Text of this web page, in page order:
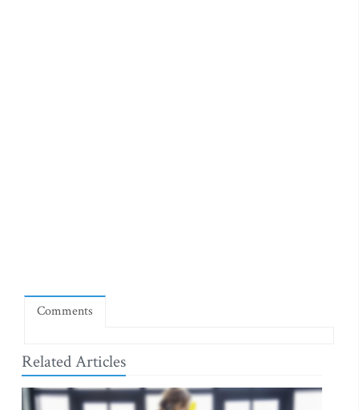
Comments
Related Articles